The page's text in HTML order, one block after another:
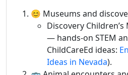
😊 Museums and
Discovery
— hands-on STEM
ChildCareEd ideas:
Ideas in Nevada).